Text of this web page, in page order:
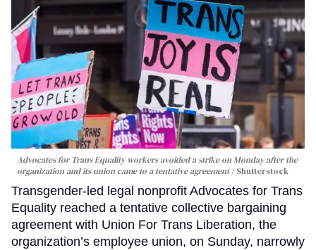
Advocates for Trans Equality workers avoided a strike on Monday after the
organization and its union came to a tentative agreement
Shutterstock
Transgender-led legal nonprofit Advocates for Trans
Equality reached a tentative collective bargaining
agreement with Union For Trans Liberation, the
organization’s employee union, on Sunday, narrowly